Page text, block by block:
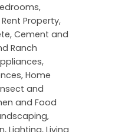
,
Property,
Cement and
Ranch
,
, Home
and
and Food
,